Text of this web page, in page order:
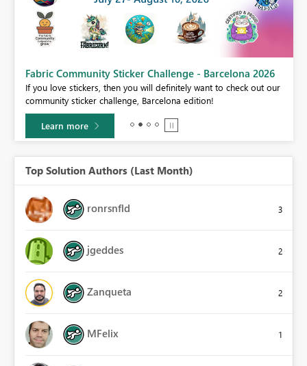
Fabric Community Sticker Challenge - Barcelona 2026
If you love stickers, then you will definitely want to check out our
community sticker challenge, Barcelona edition!
Learn more
Top Solution Authors (Last Month)
ronrsnfld 3
jgeddes 2
Zanqueta 2
MFelix 1